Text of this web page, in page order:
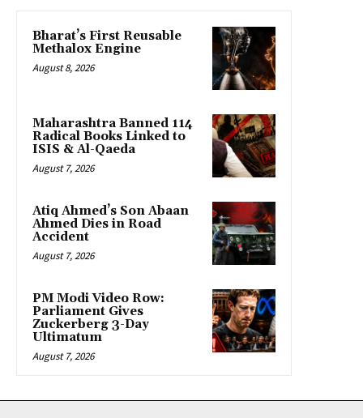
Bharat’s First Reusable
Methalox Engine
August 8, 2026
Maharashtra Banned 114
Radical Books Linked to
ISIS & Al-Qaeda
August 7, 2026
Atiq Ahmed’s Son Abaan
Ahmed Dies in Road
Accident
August 7, 2026
PM Modi Video Row:
Parliament Gives
Zuckerberg 3-Day
Ultimatum
August 7, 2026